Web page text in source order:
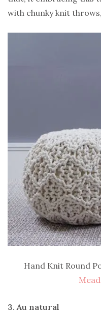
with chunky knit
Hand Knit Round
3. Au natural